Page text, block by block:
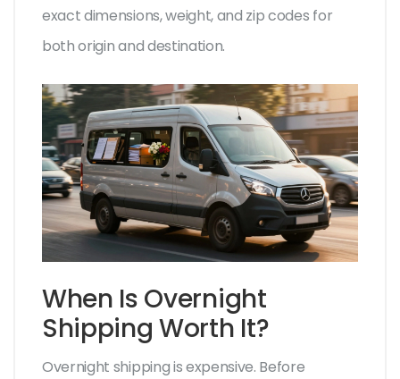
exact dimensions, weight, and zip codes for
both origin and destination.
When Is Overnight
Shipping Worth It?
Overnight shipping is expensive. Before